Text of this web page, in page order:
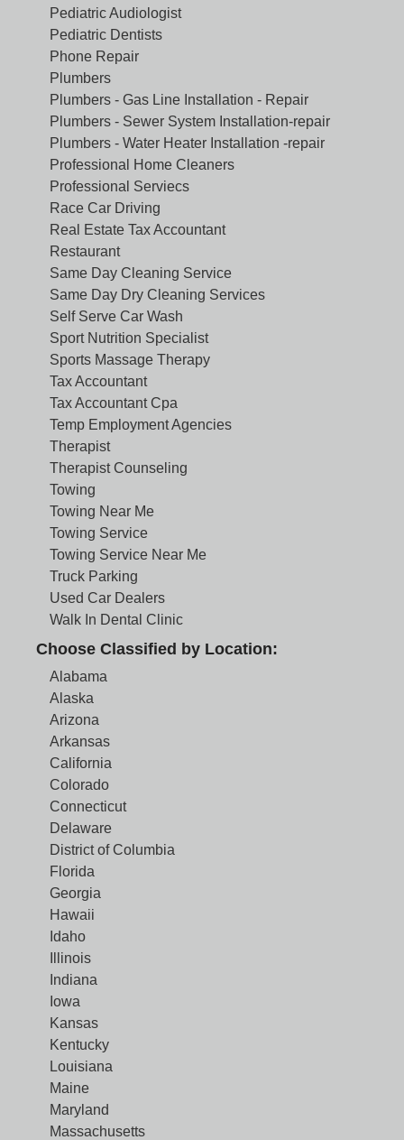
Pediatric Audiologist
Pediatric Dentists
Phone Repair
Plumbers
Plumbers - Gas Line Installation - Repair
Plumbers - Sewer System Installation-repair
Plumbers - Water Heater Installation -repair
Professional Home Cleaners
Professional Serviecs
Race Car Driving
Real Estate Tax Accountant
Restaurant
Same Day Cleaning Service
Same Day Dry Cleaning Services
Self Serve Car Wash
Sport Nutrition Specialist
Sports Massage Therapy
Tax Accountant
Tax Accountant Cpa
Temp Employment Agencies
Therapist
Therapist Counseling
Towing
Towing Near Me
Towing Service
Towing Service Near Me
Truck Parking
Used Car Dealers
Walk In Dental Clinic
Choose Classified by Location:
Alabama
Alaska
Arizona
Arkansas
California
Colorado
Connecticut
Delaware
District of Columbia
Florida
Georgia
Hawaii
Idaho
Illinois
Indiana
Iowa
Kansas
Kentucky
Louisiana
Maine
Maryland
Massachusetts